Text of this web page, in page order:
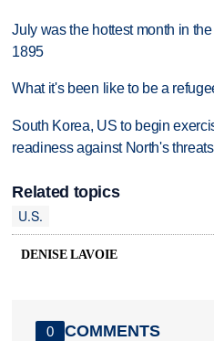
July was the hottest month in
1895
What it's been like to be a
South Korea, US to begin
readiness against North's threats
Related topics
U.S.
DENISE LAVOIE
0 COMMENTS